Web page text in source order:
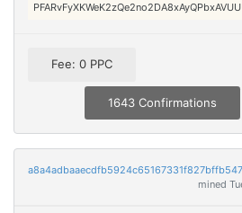
PFARvFyXKWeK2zQe2no2DA8xAyQPbxAVUU
Fee: 0 PPC
1643 Confirmations
mined